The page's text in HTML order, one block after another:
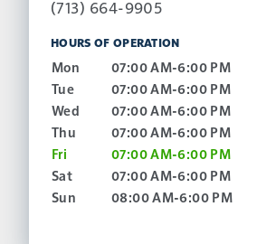
(713) 664-9905
HOURS OF OPERATION
Mon
07:00 AM-6:00 PM
Tue
07:00 AM-6:00 PM
Wed
07:00 AM-6:00 PM
Thu
07:00 AM-6:00 PM
Fri
07:00 AM-6:00 PM
Sat
07:00 AM-6:00 PM
Sun
08:00 AM-6:00 PM